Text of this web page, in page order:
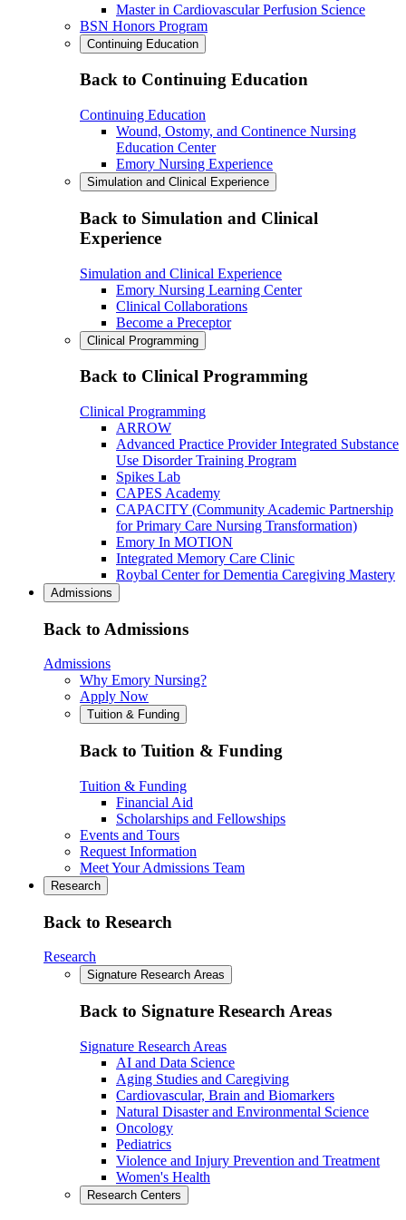
Master in Cardiovascular Perfusion Science
BSN Honors Program
Continuing Education
Back to Continuing Education
Continuing Education
Wound, Ostomy, and Continence Nursing
Education Center
Emory Nursing Experience
Simulation and Clinical Experience
Back to Simulation and Clinical
Experience
Simulation and Clinical Experience
Emory Nursing Learning Center
Clinical Collaborations
Become a Preceptor
Clinical Programming
Back to Clinical Programming
Clinical Programming
ARROW
Advanced Practice Provider Integrated Substance
Use Disorder Training Program
Spikes Lab
CAPES Academy
CAPACITY (Community Academic Partnership
for Primary Care Nursing Transformation)
Emory In MOTION
Integrated Memory Care Clinic
Roybal Center for Dementia Caregiving Mastery
Admissions
Back to Admissions
Admissions
Why Emory Nursing?
Apply Now
Tuition & Funding
Back to Tuition & Funding
Tuition & Funding
Financial Aid
Scholarships and Fellowships
Events and Tours
Request Information
Meet Your Admissions Team
Research
Back to Research
Research
Signature Research Areas
Back to Signature Research Areas
Signature Research Areas
AI and Data Science
Aging Studies and Caregiving
Cardiovascular, Brain and Biomarkers
Natural Disaster and Environmental Science
Oncology
Pediatrics
Violence and Injury Prevention and Treatment
Women's Health
Research Centers